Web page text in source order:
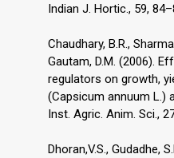
Indian J. Hortic., 59,
Chaudhary, B.R.,
Gautam, D.M. (2006).
regulators on growth,
(Capsicum annuum L.)
Inst. Agric. Anim. Sci.,
Dhoran,V.S., Gudadhe,